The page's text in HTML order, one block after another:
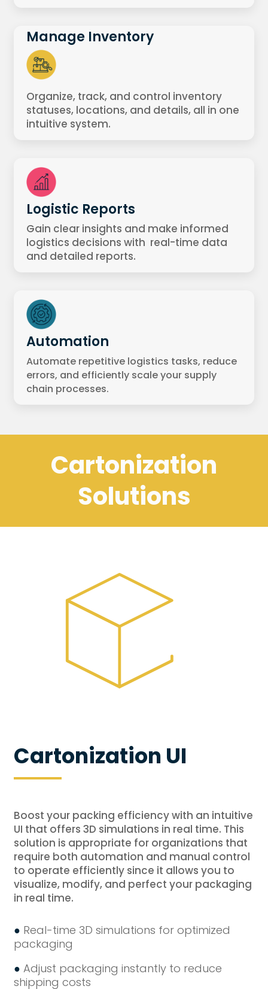
Manage Inventory
Organize, track, and control inventory
statuses, locations, and details, all in one
intuitive system.
Logistic Reports
Gain clear insights and make informed
logistics decisions with real-time data
and detailed reports.
Automation
Automate repetitive logistics tasks, reduce
errors, and efficiently scale your supply
chain processes.
Cartonization
Solutions
Cartonization UI
Boost your packing efficiency with an intuitive
UI that offers 3D simulations in real time. This
solution is appropriate for organizations that
require both automation and manual control
to operate efficiently since it allows you to
visualize, modify, and perfect your packaging
in real time.
● Real-time 3D simulations for optimized
packaging
● Adjust packaging instantly to reduce
shipping costs